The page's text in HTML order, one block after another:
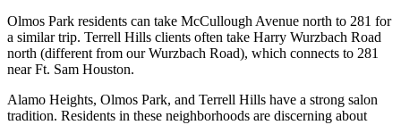
Olmos Park residents can take McCullough Avenue north to 281 for
a similar trip. Terrell Hills clients often take Harry Wurzbach Road
north (different from our Wurzbach Road), which connects to 281
near Ft. Sam Houston.
Alamo Heights, Olmos Park, and Terrell Hills have a strong salon
tradition. Residents in these neighborhoods are discerning about